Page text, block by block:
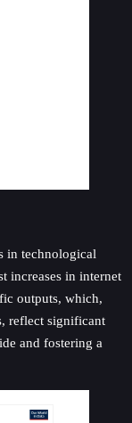
in technological
increases in internet
outputs, which,
reflect significant
and fostering a